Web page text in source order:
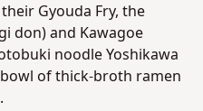
Gyouda Fry, the
don) and Kawagoe
noodle Yoshikawa
of thick-broth ramen